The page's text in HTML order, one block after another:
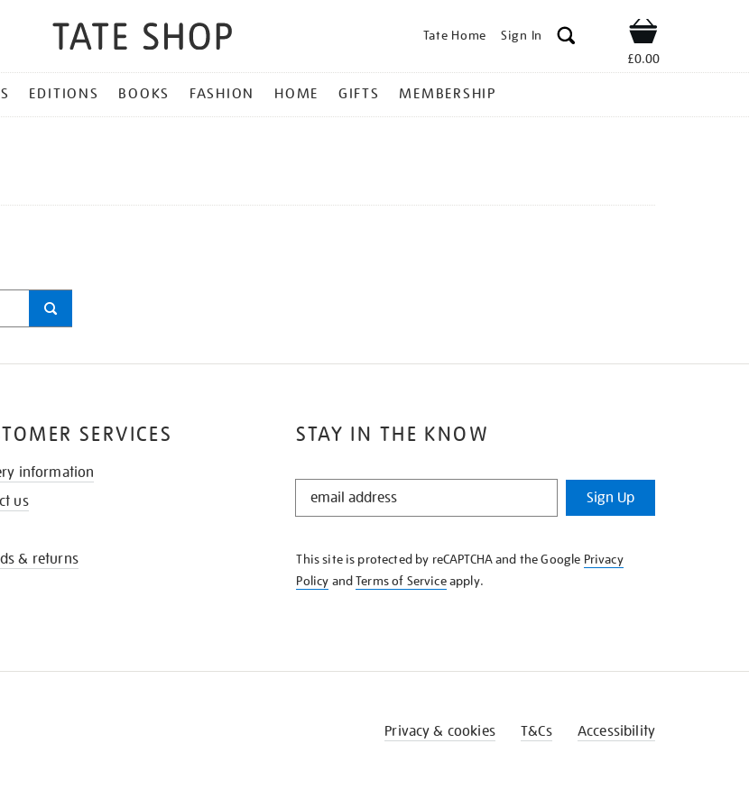
Tate Home Sign In Shop
£0.00
EDITIONS BOOKS FASHION HOME GIFTS MEMBERSHIP
STAY IN THE KNOW
STAY
KNOW
Sign Up
This site is protected by reCAPTCHA and the Google Privacy
Policy andTerms of Serviceapply.
SERVICES
information
us
& returns
Privacy & cookies T&Cs Accessibility